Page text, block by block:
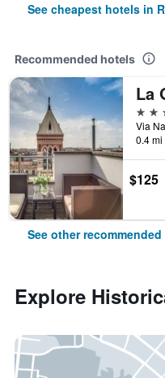
See cheapest hotels in
Recommended hotels
4
0.4 mi
$125
See other
Explore